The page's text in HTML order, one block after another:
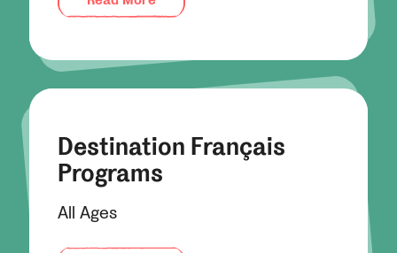
Destination Français
Programs
All Ages